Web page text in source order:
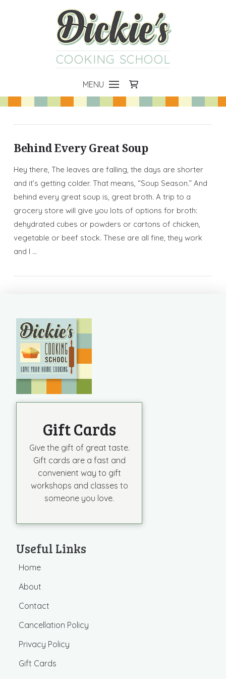
COOKING SCHOOL
MENU
Behind Every Great Soup
Hey there, The leaves are falling, the days are shorter
and it’s getting colder. That means, “Soup Season.” And
behind every great soup is, great broth. A trip to a
grocery store will give you lots of options for broth:
dehydrated cubes or powders or cartons of chicken,
vegetable or beef stock. These are all fine, they work
and I …
Gift Cards
Give the gift of great taste.
Gift cards are a fast and
convenient way to gift
workshops and classes to
someone you love.
Useful Links
Home
About
Contact
Cancellation Policy
Privacy Policy
Gift Cards